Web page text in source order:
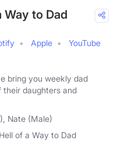
Way to Dad
Apple
YouTube
bring you weekly dad
daughters and
Nate (Male)
of a Way to Dad